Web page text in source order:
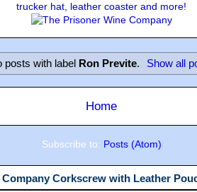
trucker hat, leather coaster and more!
posts with label Ron Previte. Show all
Home
Subscribe to: Posts (Atom)
Corkscrew with Leather